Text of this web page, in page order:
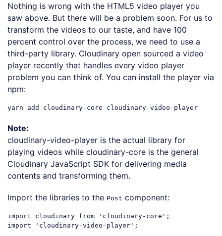
Nothing is wrong with the HTML5 video player you
saw above. But there will be a problem soon. For us to
transform the videos to our taste, and have 100
percent control over the process, we need to use a
third-party library. Cloudinary open sourced a video
player recently that handles every video player
problem you can think of. You can install the player via
npm:
Note:
cloudinary-video-player is the actual library for
playing videos while cloudinary-core is the general
Cloudinary JavaScript SDK for delivering media
contents and transforming them.
Import the libraries to the Post component:
import cloudinary from 'cloudinary-core'
import
'cloudinary-video-player' ;